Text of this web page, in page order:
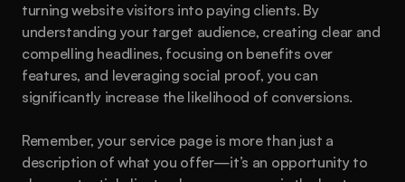
turning website visitors into paying clients. By
understanding your target audience, creating clear and
compelling headlines, focusing on benefits over
features, and leveraging social proof, you can
significantly increase the likelihood of conversions.
Remember, your service page is more than just a
description of what you offer—it’s an opportunity to